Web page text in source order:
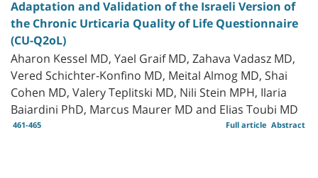
Adaptation and Validation of the Israeli Version of
the Chronic Urticaria Quality of Life Questionnaire
(CU-Q2oL)
Aharon Kessel MD, Yael Graif MD, Zahava Vadasz MD,
Vered Schichter-Konfino MD, Meital Almog MD, Shai
Cohen MD, Valery Teplitski MD, Nili Stein MPH, Ilaria
Baiardini PhD, Marcus Maurer MD and Elias Toubi MD
461-465 Abstract
Full article